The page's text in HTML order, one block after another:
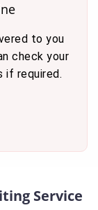
to you
check your
if required.
Service